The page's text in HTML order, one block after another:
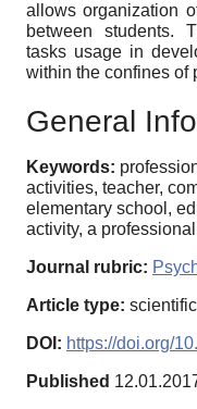
allows organization
between students.
tasks usage in
within the confines of
General
Keywords:
activities, teacher,
elementary school,
activity, a
Journal rubric:
Article type:
DOI: https://doi.org/
Published